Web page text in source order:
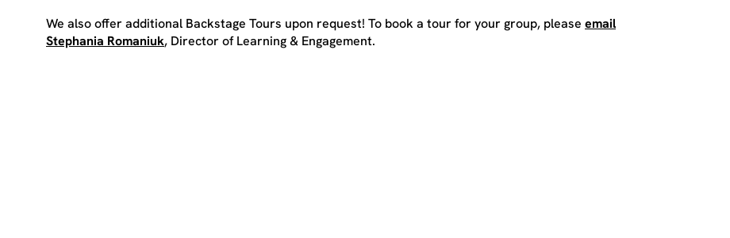
We also offer additional Backstage Tours upon request! To book a tour for your group, please email
Stephania Romaniuk, Director of Learning & Engagement.